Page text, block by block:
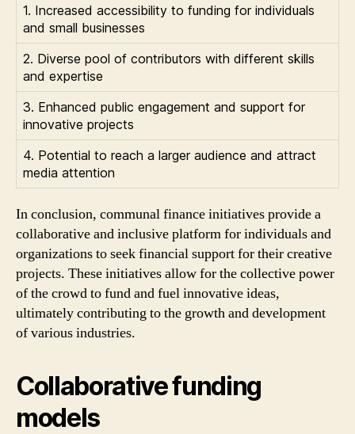
1. Increased accessibility to funding for individuals
and small businesses
2. Diverse pool of contributors with different skills
and expertise
3. Enhanced public engagement and support for
innovative projects
4. Potential to reach a larger audience and attract
media attention
In conclusion, communal finance initiatives provide a
collaborative and inclusive platform for individuals and
organizations to seek financial support for their creative
projects. These initiatives allow for the collective power
of the crowd to fund and fuel innovative ideas,
ultimately contributing to the growth and development
of various industries.
Collaborative funding
models